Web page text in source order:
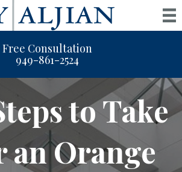
Free Consultation
949-861-2524
to Take
an Orange